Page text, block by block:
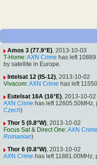
Amos 3 (77.9°E), 2013-10-03
T-Home:AXN Crime has left
by satellite in Europe.
Intelsat 12 (IS-12), 2013-10-02
Vivacom:AXN Crime has left
Eutelsat 16A (16°E), 2013-10-02
AXN Crime has left
Czech)
Thor 5 (0.8°W), 2013-10-02
Focus Sat& Direct One:AXN Crime
Romanian)
Thor 6 (0.8°W), 2013-10-02
AXN Crime has left 11881.00MHz,